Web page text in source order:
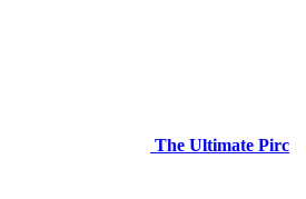
The Ultimate Pirc